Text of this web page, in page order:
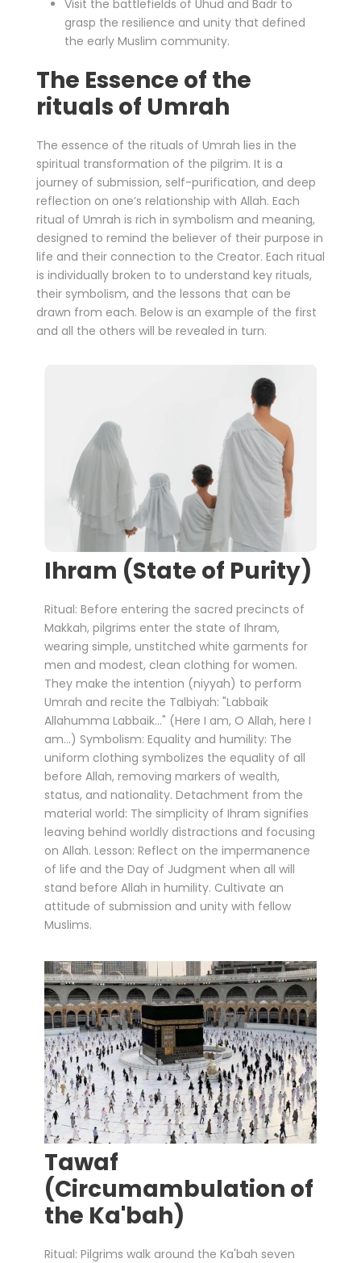
Visit the battlefields of Uhud and Badr to
grasp the resilience and unity that defined
the early Muslim community.
The Essence of the
rituals of Umrah
The essence of the rituals of Umrah lies in the
spiritual transformation of the pilgrim. It is a
journey of submission, self-purification, and deep
reflection on one’s relationship with Allah. Each
ritual of Umrah is rich in symbolism and meaning,
designed to remind the believer of their purpose in
life and their connection to the Creator. Each ritual
is individually broken to to understand key rituals,
their symbolism, and the lessons that can be
drawn from each. Below is an example of the first
and all the others will be revealed in turn.
Ihram (State of Purity)
Ritual: Before entering the sacred precincts of
Makkah, pilgrims enter the state of Ihram,
wearing simple, unstitched white garments for
men and modest, clean clothing for women.
They make the intention (niyyah) to perform
Umrah and recite the Talbiyah: "Labbaik
Allahumma Labbaik..." (Here I am, O Allah, here I
am...) Symbolism: Equality and humility: The
uniform clothing symbolizes the equality of all
before Allah, removing markers of wealth,
status, and nationality. Detachment from the
material world: The simplicity of Ihram signifies
leaving behind worldly distractions and focusing
on Allah. Lesson: Reflect on the impermanence
of life and the Day of Judgment when all will
stand before Allah in humility. Cultivate an
attitude of submission and unity with fellow
Muslims.
Tawaf
(Circumambulation of
the Ka'bah)
Ritual: Pilgrims walk around the Ka'bah seven